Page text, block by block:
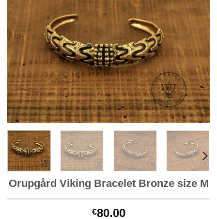
Orupgård Viking Bracelet Bronze size M
€80.00